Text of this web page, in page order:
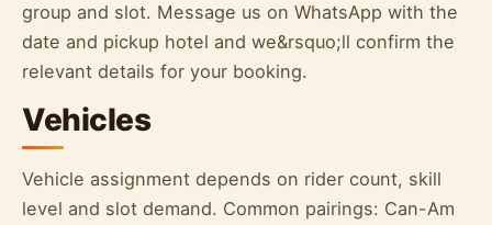
group and slot. Message us on WhatsApp with the
date and pickup hotel and we&rsquo;ll confirm the
relevant details for your booking.
Vehicles
Vehicle assignment depends on rider count, skill
level and slot demand. Common pairings: Can-Am